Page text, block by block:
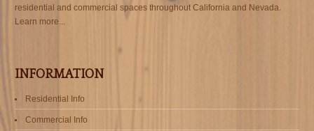
residential and commercial spaces throughout California and Nevada.
Learn more...
INFORMATION
Residential Info
Commercial Info